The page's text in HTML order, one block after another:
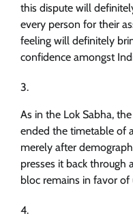
this dispute will
every person for their
feeling will definitely
confidence amongst
As in the Lok Sabha,
ended the timetable of
merely after
presses it back through
bloc remains in favor of